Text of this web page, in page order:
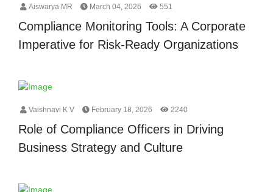
Aiswarya MR March 04, 2026 551
Compliance Monitoring Tools: A Corporate
Imperative for Risk-Ready Organizations
Vaishnavi K V February 18, 2026 2240
Role of Compliance Officers in Driving
Business Strategy and Culture